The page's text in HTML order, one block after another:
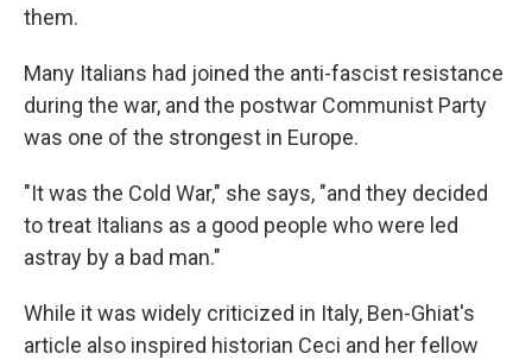
them.
Many Italians had joined the anti-fascist resistance
during the war, and the postwar Communist Party
was one of the strongest in Europe.
"It was the Cold War," she says, "and they decided
to treat Italians as a good people who were led
astray by a bad man."
While it was widely criticized in Italy, Ben-Ghiat's
article also inspired historian Ceci and her fellow